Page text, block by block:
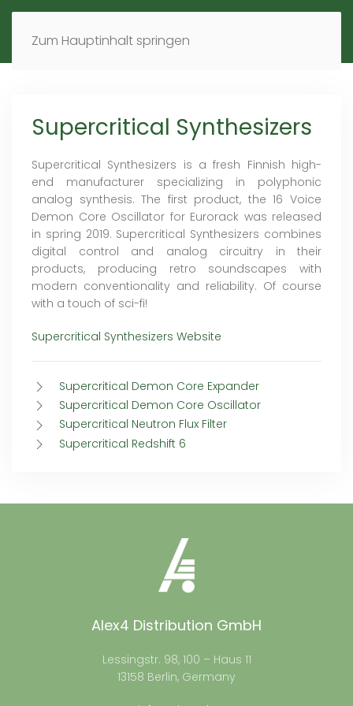
Zum Hauptinhalt springen
EN
Supercritical Synthesizers
Supercritical Synthesizers is a fresh Finnish high-
end manufacturer specializing in polyphonic
analog synthesis. The first product, the 16 Voice
Demon Core Oscillator for Eurorack was released
in spring 2019. Supercritical Synthesizers combines
digital control and analog circuitry in their
products, producing retro soundscapes with
modern conventionality and reliability. Of course
with a touch of sci-fi!
Supercritical Synthesizers Website
Supercritical Demon Core Expander
Supercritical Demon Core Oscillator
Supercritical Neutron Flux Filter
Supercritical Redshift 6
Alex4 Distribution GmbH
Lessingstr. 98, 100 – Haus 11
13158 Berlin, Germany